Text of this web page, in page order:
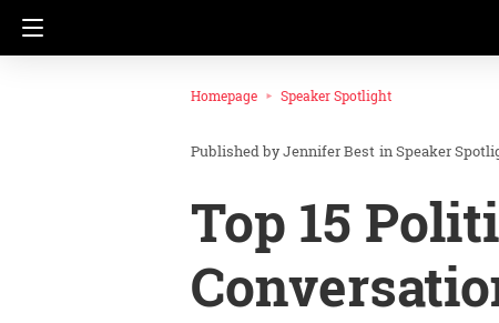
Homepage Speaker Spotlight
Jennifer Best inSpeaker
Top 15